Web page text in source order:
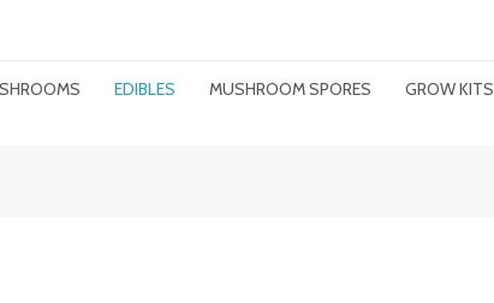
EDIBLES MUSHROOM SPORES GROW KITS